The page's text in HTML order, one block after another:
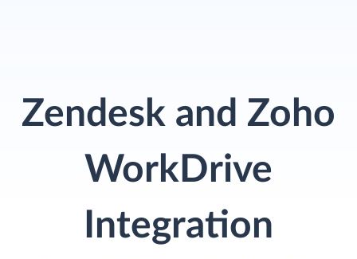
Zendesk and Zoho
WorkDrive
Integration